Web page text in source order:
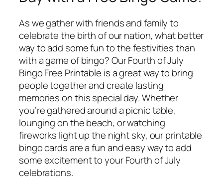
As we gather with friends and family to
celebrate the birth of our nation, what better
way to add some fun to the festivities than
with a game of bingo? Our Fourth of July
Bingo Free Printable is a great way to bring
people together and create lasting
memories on this special day. Whether
you’re gathered around a picnic table,
lounging on the beach, or watching
fireworks light up the night sky, our printable
bingo cards are a fun and easy way to add
some excitement to your Fourth of July
celebrations.